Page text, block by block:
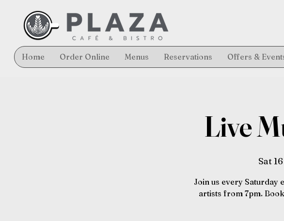
Home Order Online Menus Reservations Offers &
Live
Sat
Join us every Saturday
artists from 7pm.